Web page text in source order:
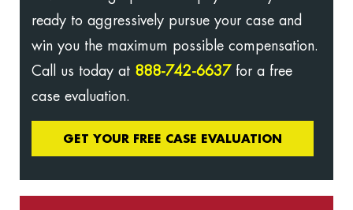
ready to aggressively pursue your case and
win you the maximum possible compensation.
Call us today at 888-742-6637 for a free
case evaluation.
GET YOUR FREE CASE EVALUATION